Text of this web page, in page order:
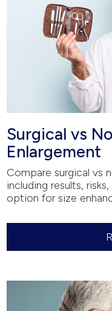
Surgical vs
Enlargement
Compare surgical vs
including results,
option for size